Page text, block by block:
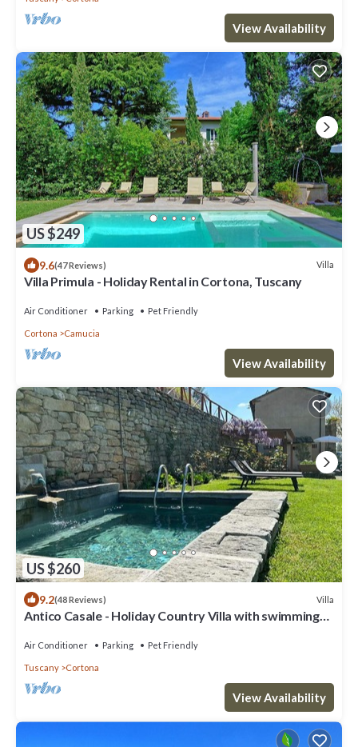
View Availability
US $249
9.6(47 Reviews) Villa
Villa Primula - Holiday Rental in Cortona, Tuscany
Air Conditioner Parking Pet Friendly
Cortona Camucia
View Availability
US $260
9.2(48 Reviews) Villa
Antico Casale - Holiday Country Villa with swimming
Air Conditioner Parking Pet Friendly
Tuscany Cortona
View Availability